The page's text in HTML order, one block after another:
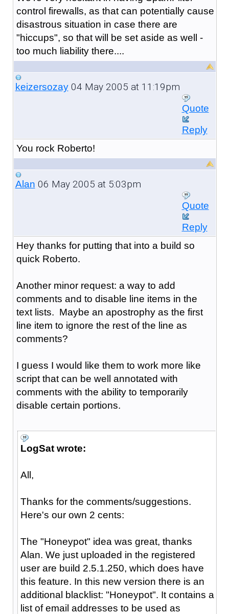
control firewalls, as that can potentially cause
disastrous situation in case there are
"hiccups", so that will be set aside as well -
too much liability there....
keizersozay04 May 2005 at 11:19pm
Quote
Reply
You rock Roberto!
Alan 06 May 2005 at 5:03pm
Quote
Reply
Hey thanks for putting that into a build so
quick Roberto.
Another minor request: a way to add
comments and to disable line items in the
text lists. Maybe an apostrophy as the first
line item to ignore the rest of the line as
comments?
I guess I would like them to work more like
script that can be well annotated with
comments with the ability to temporarily
disable certain portions.
LogSat wrote:
All,
Thanks for the comments/suggestions.
Here's our own 2 cents:
The "Honeypot" idea was great, thanks
Alan. We just uploaded in the registered
user are build 2.5.1.250, which does have
this feature. In this new version there is an
additional blacklist: "Honeypot". It contains a
list of email addresses to be used as